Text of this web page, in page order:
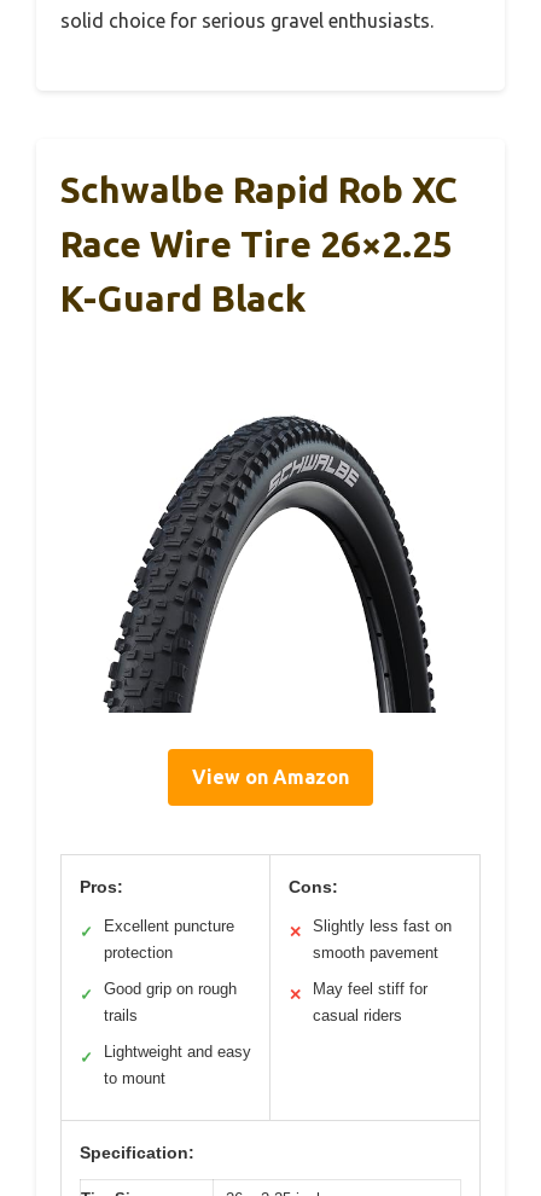
solid choice for serious gravel enthusiasts.
Schwalbe Rapid Rob XC
Race Wire Tire 26×2.25
K-Guard Black
View on Amazon
Pros:
✓
Excellent puncture
protection
✓
Good grip on rough
trails
✓
Lightweight and easy
to mount
Cons:
✕
Slightly less fast on
smooth pavement
✕
May feel stiff for
casual riders
Specification: